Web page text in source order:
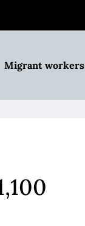
Migrant workers